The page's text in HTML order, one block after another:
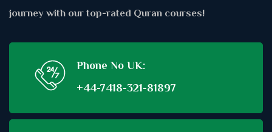
journey with our top-rated Quran courses!
Phone No UK:
+44-7418-321-81897